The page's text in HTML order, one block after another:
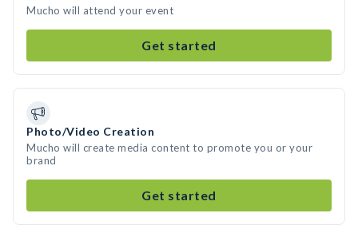
Mucho will attend your event
Get started
Photo/Video Creation
Mucho will create media content to promote you or your
brand
Get started